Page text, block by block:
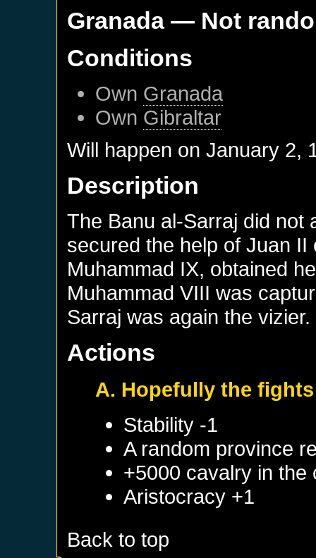
Granada— Not
Conditions
Own Granada
Own Gibraltar
Will happen onJanuary 2,
Description
The Banu al-Sarraj did not
secured the help of Juan
Muhammad IX, obtained
Muhammad VIII was
Sarraj was again the vizier.
Actions
A. Hopefully the
Stability -1
A random province
+5000 cavalry in the
Aristocracy +1
Back to top